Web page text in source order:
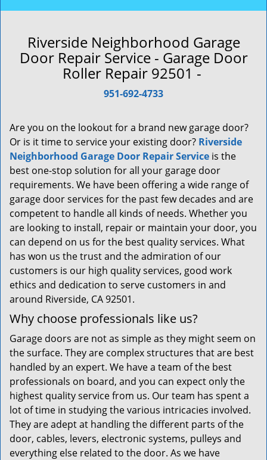
l
v
i
Riverside Neighborhood Garage
Door Repair Service - Garage Door
Roller Repair 92501 -
951-692-4733
Are you on the lookout for a brand new garage door?
Or is it time to service your existing door? Riverside
Neighborhood Garage Door Repair Service is the
best one-stop solution for all your garage door
requirements. We have been offering a wide range of
garage door services for the past few decades and are
competent to handle all kinds of needs. Whether you
are looking to install, repair or maintain your door, you
can depend on us for the best quality services. What
has won us the trust and the admiration of our
customers is our high quality services, good work
ethics and dedication to serve customers in and
around Riverside, CA 92501.
Why choose professionals like us?
Garage doors are not as simple as they might seem on
the surface. They are complex structures that are best
handled by an expert. We have a team of the best
professionals on board, and you can expect only the
highest quality service from us. Our team has spent a
lot of time in studying the various intricacies involved.
They are adept at handling the different parts of the
door, cables, levers, electronic systems, pulleys and
everything else related to the door. As we have